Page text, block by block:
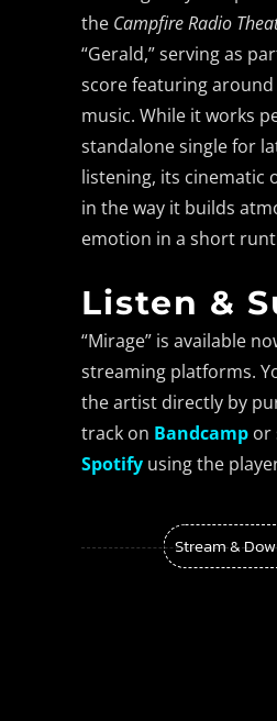
the Campfire Radio
“Gerald,” serving as
score featuring around
music. While it works
standalone single for
listening, its cinematic
in the way it builds
emotion in a short
Listen &
“Mirage” is available
streaming platforms.
the artist directly by
track on Bandcamp or
Spotify using the
Stream &